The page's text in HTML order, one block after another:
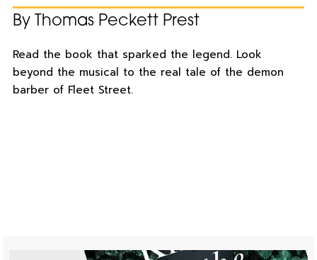
By Thomas Peckett Prest
Read the book that sparked the legend. Look
beyond the musical to the real tale of the demon
barber of Fleet Street.